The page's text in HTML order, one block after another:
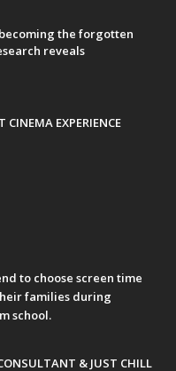
the forgotten
reveals
CINEMA EXPERIENCE
to choose screen time
families during
school.
& JUST CHILL